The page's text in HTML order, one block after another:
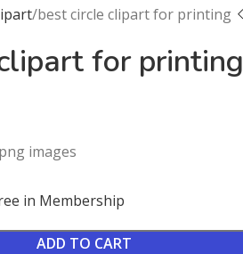
best circle clipart for printing
for printing
images
in Membership
ADD TO CART